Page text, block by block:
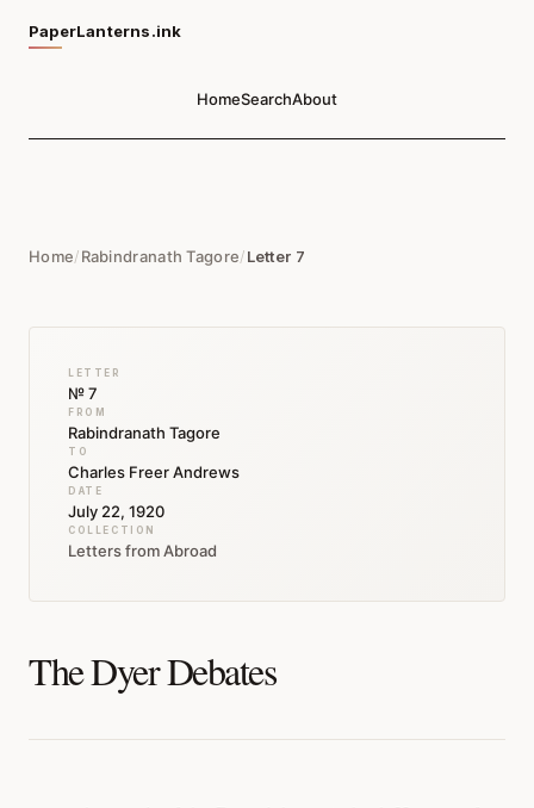
PaperLanterns.ink
HomeSearchAbout
Home/Rabindranath Tagore/Letter 7
LETTER
№ 7
FROM
Rabindranath Tagore
TO
Charles Freer Andrews
DATE
July 22, 1920
COLLECTION
Letters from Abroad
The Dyer Debates